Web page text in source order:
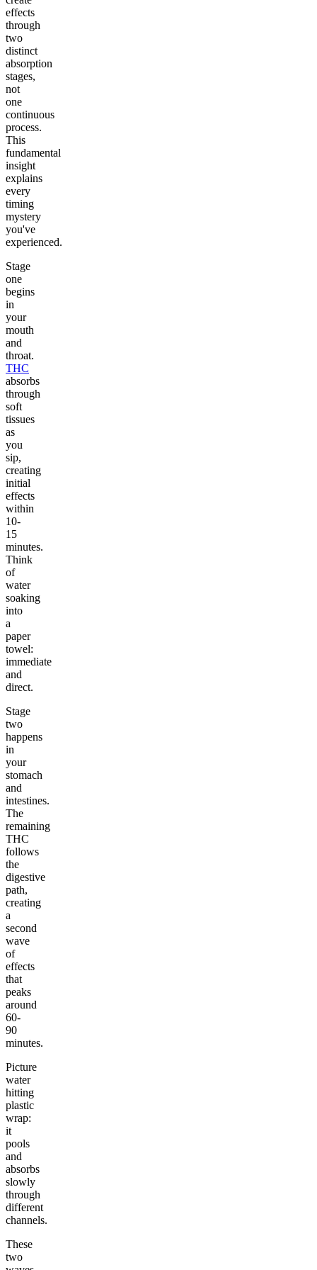
effects
through
two
distinct
absorption
stages,
not
one
continuous
process.
This
fundamental
insight
explains
every
timing
mystery
you've
experienced.
Stage
one
begins
in
your
mouth
and
throat.
THC
absorbs
through
soft
tissues
as
you
sip,
creating
initial
effects
within
10-
15
minutes.
Think
of
water
soaking
into
a
paper
towel:
immediate
and
direct.
Stage
two
happens
in
your
stomach
and
intestines.
The
remaining
THC
follows
the
digestive
path,
creating
a
second
wave
of
effects
that
peaks
around
60-
90
minutes.
Picture
water
hitting
plastic
wrap:
it
pools
and
absorbs
slowly
through
different
channels.
These
two